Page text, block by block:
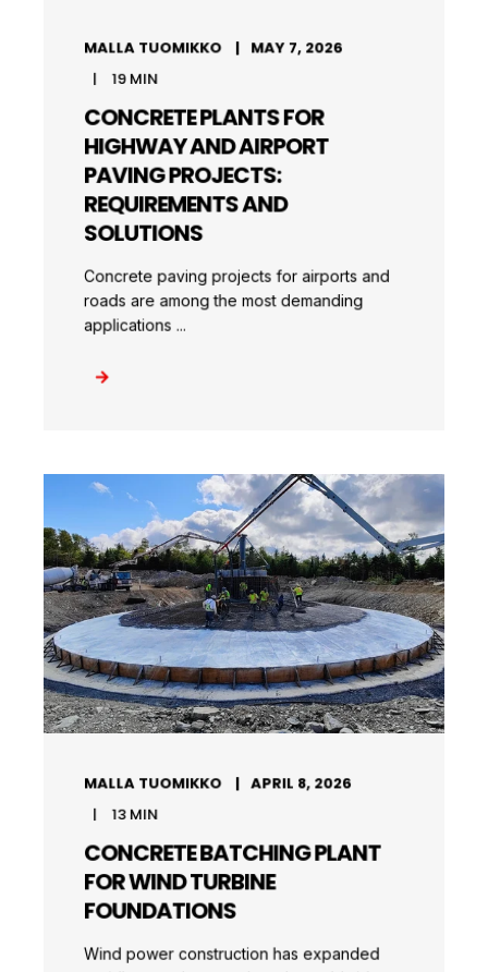
MALLA TUOMIKKO MAY 7, 2026
19MIN
CONCRETE PLANTS FOR
HIGHWAY AND AIRPORT
PAVING PROJECTS:
REQUIREMENTS AND
SOLUTIONS
Concrete paving projects for airports and
roads are among the most demanding
applications ...
MALLA TUOMIKKO
APRIL 8, 2026
13MIN
CONCRETE BATCHING PLANT
FOR WIND TURBINE
FOUNDATIONS
Wind power construction has expanded